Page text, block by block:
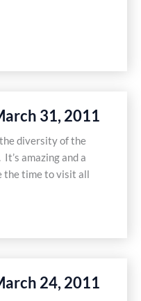
31, 2011
the diversity of the
amazing and a
the time to visit all
24, 2011